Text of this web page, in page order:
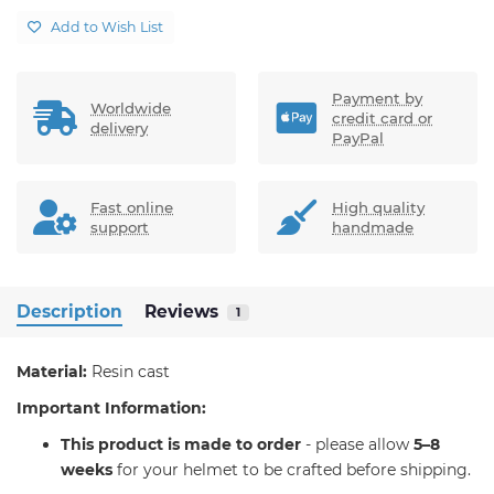
Add to Wish List
Worldwide
delivery
Payment by
credit card or
PayPal
Fast online
support
High quality
handmade
Description Reviews 1
Material: Resin cast
Important Information:
This product is made to order - please allow 5–8
weeks for your helmet to be crafted before shipping.